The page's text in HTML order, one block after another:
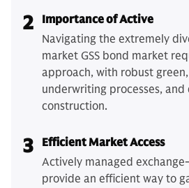
2
Importance of Active
Navigating the extremely
market GSS bond market
approach, with robust
underwriting processes,
construction.
3
Efficient Market Access
Actively managed
provide an efficient way to